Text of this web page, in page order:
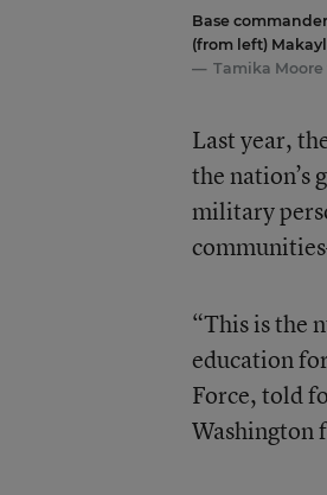
Base
(from left)
Tamika
Last year,
the nation’s
military
“This is the
education
Force, told
Washington